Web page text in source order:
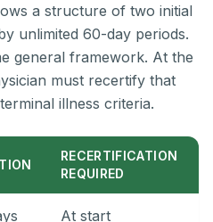
a structure of two initial
unlimited 60-day periods.
general framework. At the
must recertify that
illness criteria.
RECERTIFICATION
REQUIRED
At start